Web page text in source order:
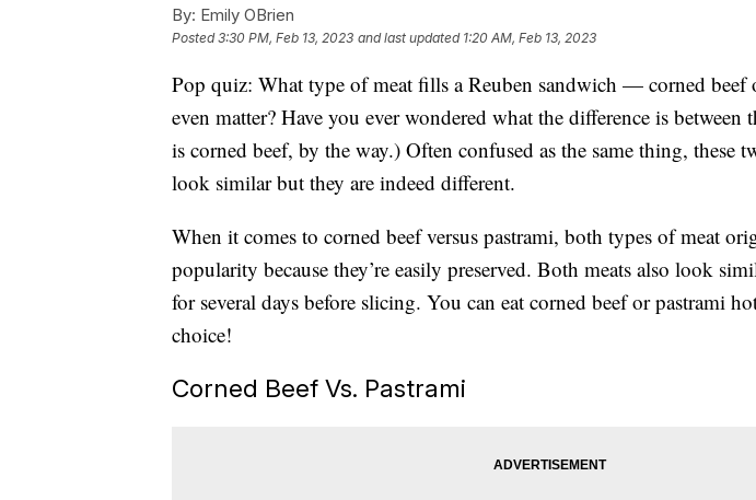
By: Emily OBrien
Posted3:30 PM, Feb 13, 2023 and last updated 1:20 AM, Feb 13, 2023
Pop quiz: What type of meat fills a Reuben sandwich — corned beef
even matter? Have you ever wondered what the difference is between
is corned beef, by the way.) Often confused as the same thing, these
look similar but they are indeed different.
When it comes to corned beef versus pastrami, both types of meat
popularity because they’re easily preserved. Both meats also look
for several days before slicing. You can eat corned beef or pastrami
choice!
Corned Beef Vs. Pastrami